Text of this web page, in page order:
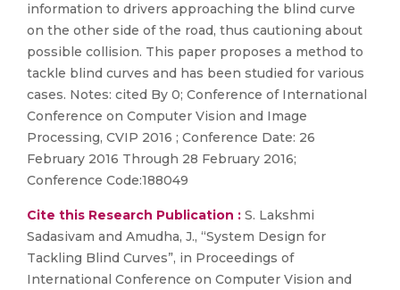
information to drivers approaching the blind curve
on the other side of the road, thus cautioning about
possible collision. This paper proposes a method to
tackle blind curves and has been studied for various
cases. Notes: cited By 0; Conference of International
Conference on Computer Vision and Image
Processing, CVIP 2016 ; Conference Date: 26
February 2016 Through 28 February 2016;
Conference Code:188049
Cite this Research Publication : S. Lakshmi
Sadasivam and Amudha, J., “System Design for
Tackling Blind Curves”, in Proceedings of
International Conference on Computer Vision and